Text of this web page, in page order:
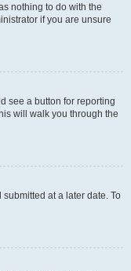
nothing to do with the
if you are unsure
see a button for reporting
will walk you through the
at a later date. To